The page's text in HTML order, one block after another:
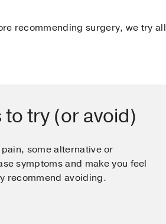
recommending surgery, we try all
try (or avoid)
some alternative or
symptoms and make you feel
recommend avoiding.